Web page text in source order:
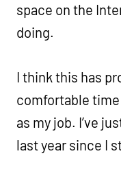
space on the
doing.
I think this has
comfortable time
as my job. I’ve
last year since I